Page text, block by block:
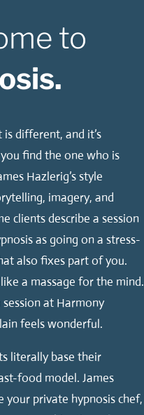
to
different, and it’s
find the one who is
Hazlerig’s style
imagery, and
clients describe a session
as going on a stress-
also fixes part of you.
a massage for the mind.
at Harmony
feels wonderful.
literally base their
food model. James
your private hypnosis chef,